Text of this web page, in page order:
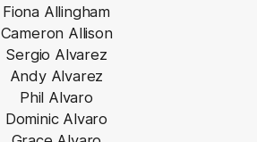
Fiona Allingham
Cameron Allison
Sergio Alvarez
Andy Alvarez
Phil Alvaro
Dominic Alvaro